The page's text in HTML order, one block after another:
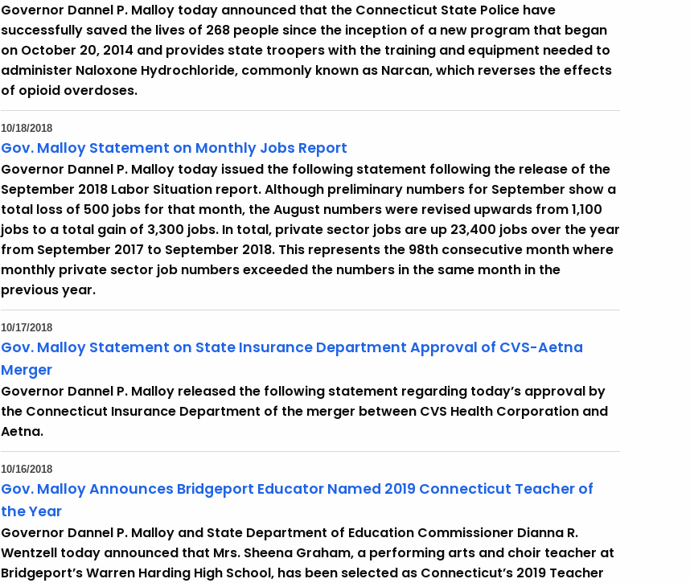
Governor Dannel P. Malloy today announced that the Connecticut State Police have
successfully saved the lives of 268 people since the inception of a new program that began
on October 20, 2014 and provides state troopers with the training and equipment needed to
administer Naloxone Hydrochloride, commonly known as Narcan, which reverses the effects
of opioid overdoses.
10/18/2018
Gov. Malloy Statement on Monthly Jobs Report
Governor Dannel P. Malloy today issued the following statement following the release of the
September 2018 Labor Situation report. Although preliminary numbers for September show a
total loss of 500 jobs for that month, the August numbers were revised upwards from 1,100
jobs to a total gain of 3,300 jobs. In total, private sector jobs are up 23,400 jobs over the year
from September 2017 to September 2018. This represents the 98th consecutive month where
monthly private sector job numbers exceeded the numbers in the same month in the
previous year.
10/17/2018
Gov. Malloy Statement on State Insurance Department Approval of CVS-Aetna
Merger
Governor Dannel P. Malloy released the following statement regarding today’s approval by
the Connecticut Insurance Department of the merger between CVS Health Corporation and
Aetna.
10/16/2018
Gov. Malloy Announces Bridgeport Educator Named 2019 Connecticut Teacher of
the Year
Governor Dannel P. Malloy and State Department of Education Commissioner Dianna R.
Wentzell today announced that Mrs. Sheena Graham, a performing arts and choir teacher at
Bridgeport’s Warren Harding High School, has been selected as Connecticut’s 2019 Teacher